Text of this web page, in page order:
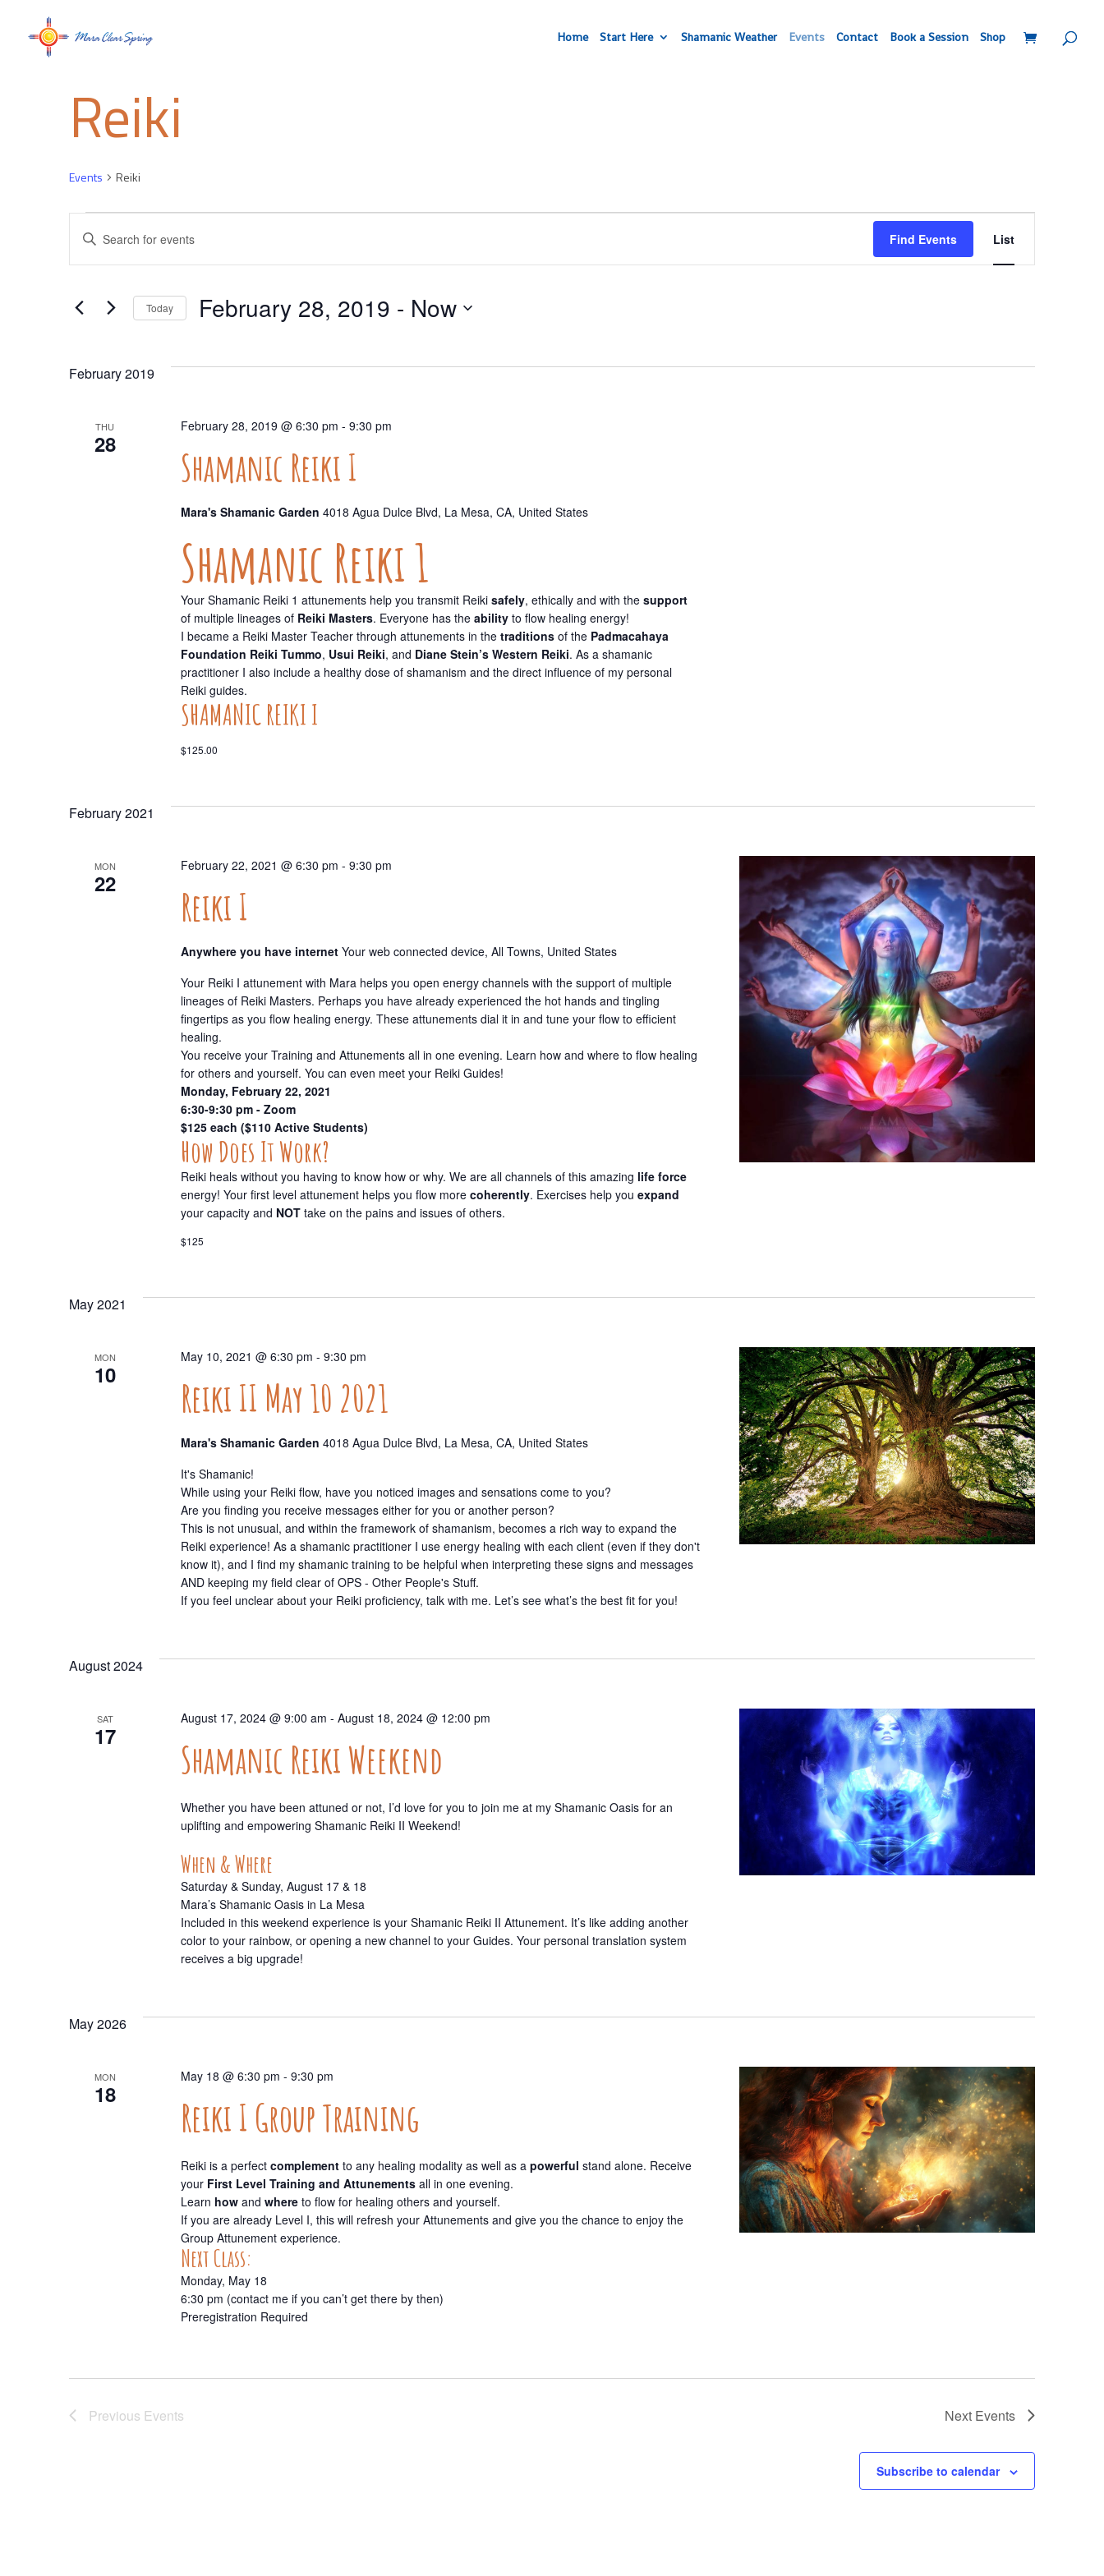
Home Start Here Shamanic Weather Events Contact Book a Session Shop
Reiki
Events Reiki
Events
Events
Search
and
Navigation
Enter
Keyword.
Search
Events
Find Events
Event
Views
List
Today February 28, 2019 - Now
February 2019
THU
28 Shamanic Reiki I
February 28, 2019 @ 6:30 pm - 9:30 pm
Mara's Shamanic Garden 4018 Agua Dulce Blvd, La Mesa, CA, United States
Shamanic Reiki 1
Your Shamanic Reiki 1 attunements help you transmit Reiki safely, ethically and with the support
of multiple lineages of Reiki Masters. Everyone has the abilityto flow healing energy!
I became a Reiki Master Teacher through attunements in the traditions of the Padmacahaya
Foundation Reiki Tummo, Usui Reiki, and Diane Stein’s Western Reiki. As a shamanic
practitioner I also include a healthy dose of shamanism and the direct influence of my personal
Reiki guides.
SHAMANIC REIKI I
$125.00
February 2021
MON
22 Reiki I
February 22, 2021 @ 6:30 pm - 9:30 pm
Anywhere you have internet Your web connected device, All Towns, United States
Your Reiki I attunement with Mara helps you open energy channels with the support of multiple
lineages of Reiki Masters. Perhaps you have already experienced the hot hands and tingling
fingertips as you flow healing energy. These attunements dial it in and tune your flow to efficient
healing.
You receive your Training and Attunements all in one evening. Learn how and where to flow healing
for others and yourself. You can even meet your Reiki Guides!
Monday, February 22, 2021
6:30-9:30 pm - Zoom
$125 each ($110 Active Students)
How Does It Work?
Reiki heals without you having to know how or why. We are all channels of this amazing life force
energy! Your first level attunement helps you flow more coherently. Exercises help you expand
your capacity and NOTtake on the pains and issues of others.
$125
May 2021
MON
10 Reiki II May 10 2021
May 10, 2021 @ 6:30 pm - 9:30 pm
Mara's Shamanic Garden 4018 Agua Dulce Blvd, La Mesa, CA, United States
It's Shamanic!
While using your Reiki flow, have you noticed images and sensations come to you?
Are you finding you receive messages either for you or another person?
This is not unusual, and within the framework of shamanism, becomes a rich way to expand the
Reiki experience! As a shamanic practitioner I use energy healing with each client (even if they don't
know it), and I find my shamanic training to be helpful when interpreting these signs and messages
AND keeping my field clear of OPS - Other People's Stuff.
If you feel unclear about your Reiki proficiency, talk with me. Let’s see what’s the best fit for you!
August 2024
SAT
17 Shamanic Reiki Weekend
August 17, 2024 @ 9:00 am - August 18, 2024 @ 12:00 pm
Whether you have been attuned or not, I’d love for you to join me at my Shamanic Oasis for an
uplifting and empowering Shamanic Reiki II Weekend!
When & Where
Saturday & Sunday, August 17 & 18
Mara’s Shamanic Oasis in La Mesa
Included in this weekend experience is your Shamanic Reiki II Attunement. It’s like adding another
color to your rainbow, or opening a new channel to your Guides. Your personal translation system
receives a big upgrade!
May 2026
MON
18 Reiki I Group Training
May 18 @ 6:30 pm - 9:30 pm
Reiki is a perfect complementto any healing modality as well as a powerful stand alone. Receive
your First Level Training and Attunementsall in one evening.
Learn howand whereto flow for healing others and yourself.
If you are already Level I, this will refresh your Attunements and give you the chance to enjoy the
Group Attunement experience.
Next Class:
Monday, May 18
6:30 pm (contact me if you can’t get there by then)
Preregistration Required
Previous Events Next Events
Subscribe to calendar